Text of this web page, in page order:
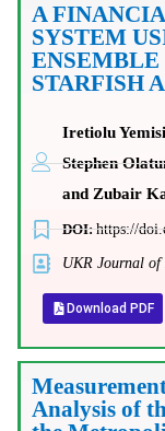
A
SYSTEM
STARFISH
Iretiolu
Stephen
and Zubair
DOI:https://
UKR Journal
Download PDF
Analysis of